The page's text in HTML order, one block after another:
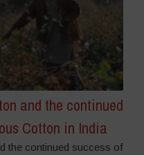
and the continued
Cotton in India
the continued success of